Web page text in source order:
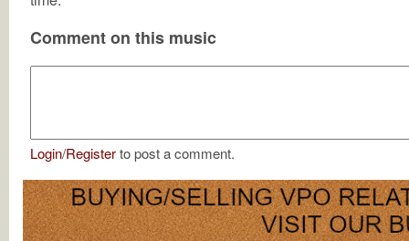
Comment on this music
Login/Registerto post a comment.